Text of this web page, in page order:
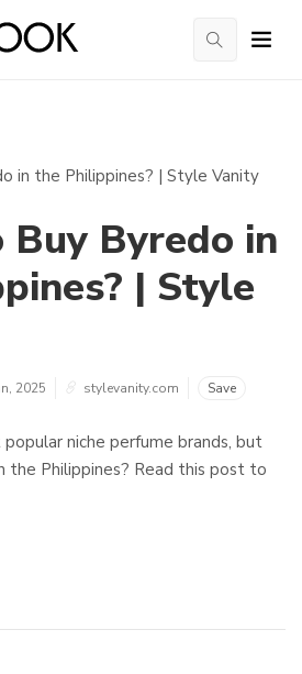
Byredo in
| Style
2025 stylevanity.com Save
niche perfume brands, but
the Philippines? Read this post to